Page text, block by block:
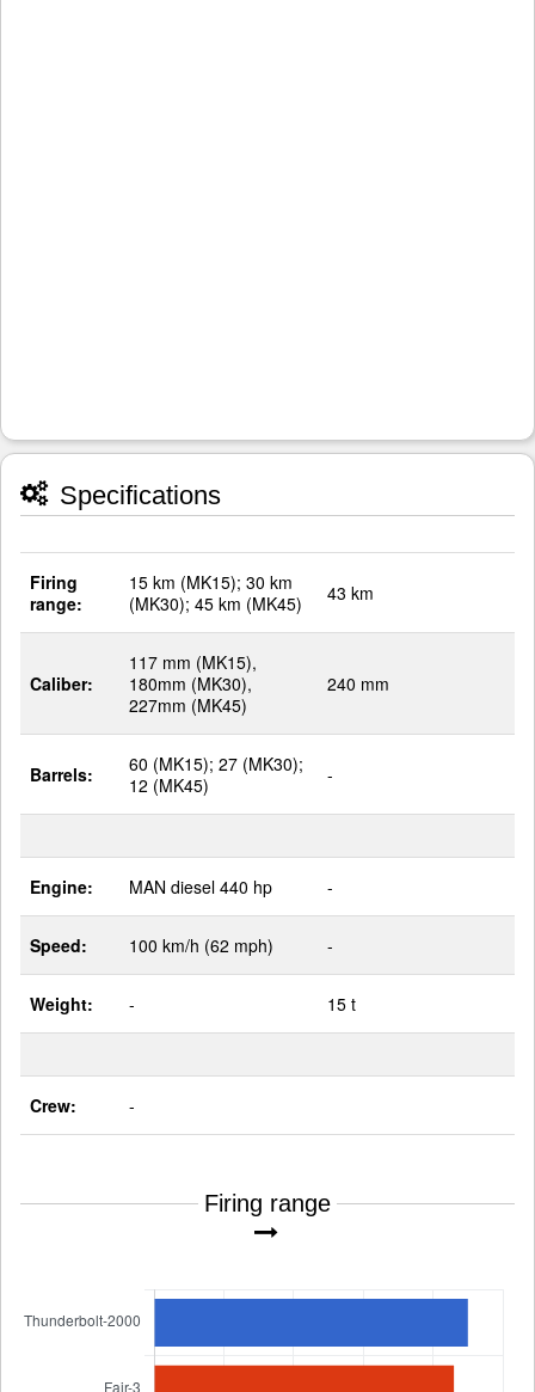
Specifications
Firing
range:
15 km (MK15); 30 km
(MK30); 45 km (MK45)
43 km
Caliber:
117 mm (MK15),
180mm (MK30),
227mm (MK45)
240 mm
Barrels:
60 (MK15); 27 (MK30);
12 (MK45)
-
Engine: MAN diesel 440 hp -
Speed: 100 km/h (62 mph) -
Weight: - 15 t
Crew: -
Firing range